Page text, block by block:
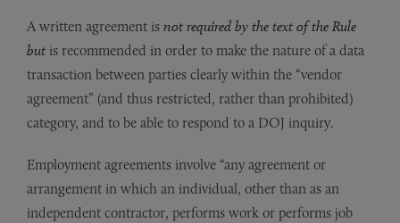
A written agreement is not required by the text of the Rule
but is recommended in order to make the nature of a data
transaction between parties clearly within the “vendor
agreement” (and thus restricted, rather than prohibited)
category, and to be able to respond to a DOJ inquiry.
Employment agreements involve “any agreement or
arrangement in which an individual, other than as an
independent contractor, performs work or performs job